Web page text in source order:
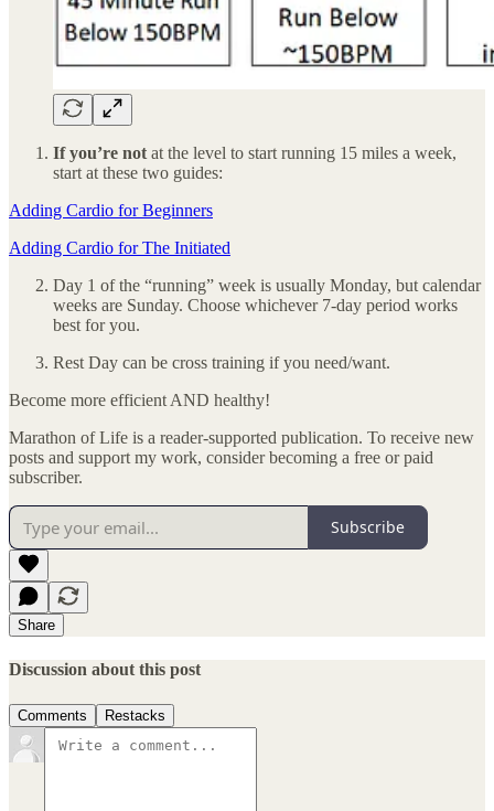
If you’re not at the level to start running 15 miles a week,
start at these two guides:
Adding Cardio for Beginners
Adding Cardio for The Initiated
Day 1 of the “running” week is usually Monday, but calendar
weeks are Sunday. Choose whichever 7-day period works
best for you.
Rest Day can be cross training if you need/want.
Become more efficient AND healthy!
Marathon of Life is a reader-supported publication. To receive new
posts and support my work, consider becoming a free or paid
subscriber.
Subscribe
Share
Discussion about this post
Comments Restacks